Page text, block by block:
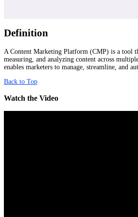
Definition
A Content Marketing Platform (CMP) is a tool
measuring, and analyzing content across
enables marketers to manage, streamline, and
Back to Top
Watch the Video